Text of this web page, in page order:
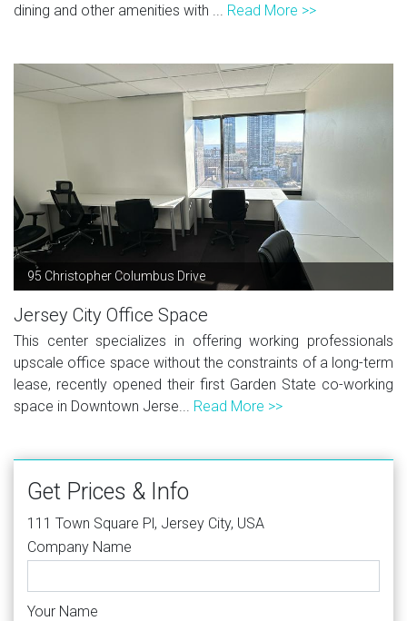
dining and other amenities with ... Read More >>
95 Christopher Columbus Drive
Jersey City Office Space
This center specializes in offering working professionals
upscale office space without the constraints of a long-term
lease, recently opened their first Garden State co-working
space in Downtown Jerse... Read More >>
Get Prices & Info
111 Town Square Pl, Jersey City, USA
Company Name
Your Name